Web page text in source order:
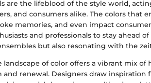
are the lifeblood of the style world,
and consumers alike. The colors that
memories, and even impact
and professionals to stay ahead
but also resonating with the
of color offers a vibrant mix of
renewal. Designers draw inspiration